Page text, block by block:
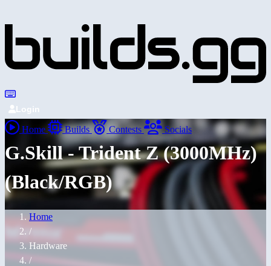
Login
Home Builds Contests Socials
G.Skill - Trident Z (3000MHz)
(Black/RGB)
Home
/
Hardware
/